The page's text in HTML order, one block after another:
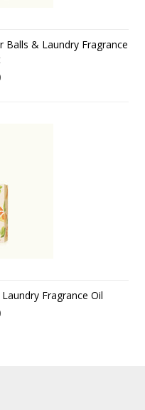
Balls & Laundry Fragrance
Fragrance Oil